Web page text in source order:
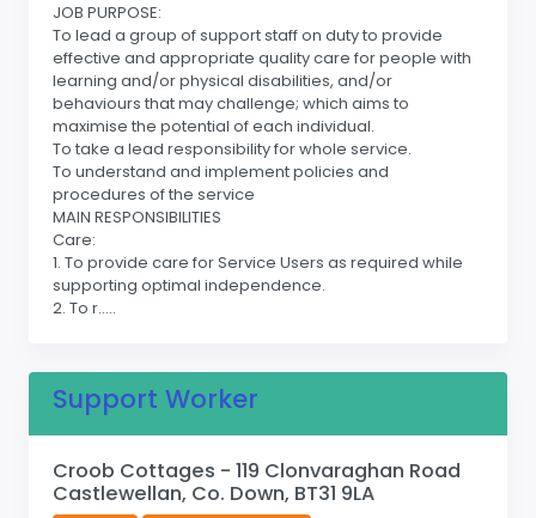
JOB PURPOSE:
To lead a group of support staff on duty to provide
effective and appropriate quality care for people with
learning and/or physical disabilities, and/or
behaviours that may challenge; which aims to
maximise the potential of each individual.
To take a lead responsibility for whole service.
To understand and implement policies and
procedures of the service
MAIN RESPONSIBILITIES
Care:
1. To provide care for Service Users as required while
supporting optimal independence.
2. To r.....
Support Worker
Croob Cottages - 119 Clonvaraghan Road
Castlewellan, Co. Down, BT31 9LA